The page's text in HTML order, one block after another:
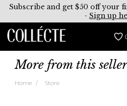
Subscribe and get $50 off your
- Sign up
More from this seller
Home Store